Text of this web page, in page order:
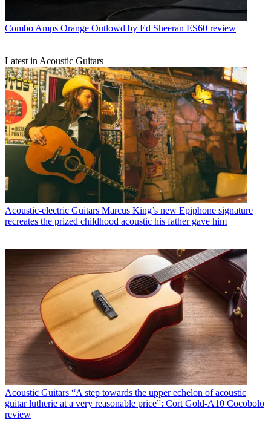
Combo Amps Orange Outlowd by Ed Sheeran ES60 review
Latest in Acoustic Guitars
Acoustic-electric Guitars Marcus King’s new Epiphone signature
recreates the prized childhood acoustic his father gave him
Acoustic Guitars “A step towards the upper echelon of acoustic
guitar lutherie at a very reasonable price”: Cort Gold-A10 Cocobolo
review